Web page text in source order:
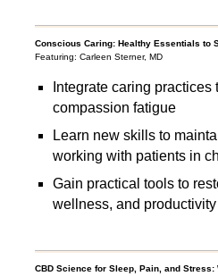
Conscious Caring: Healthy Essentials to
Featuring: Carleen Sterner, MD
Integrate caring
compassion fatigue
Learn new skills to
working with patients in
Gain practical tools to
wellness, and productivity
CBD Science for Sleep, Pain, and Stress: